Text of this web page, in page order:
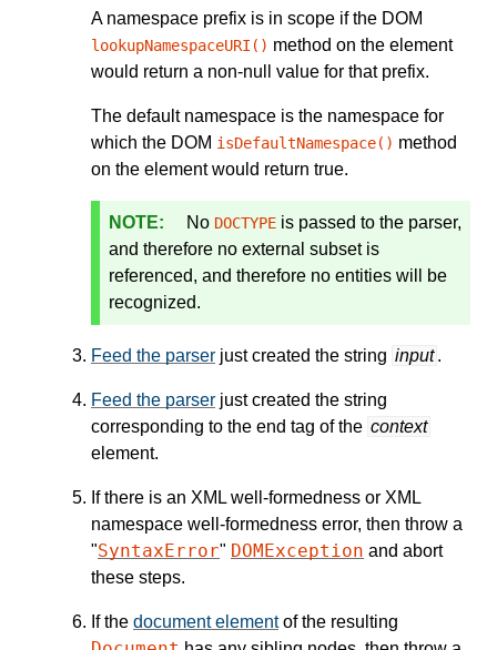
A namespace prefix is in scope if the DOM
lookupNamespaceURI() method on the element
would return a non-null value for that prefix.
The default namespace is the namespace for
which the DOM isDefaultNamespace() method
on the element would return true.
No DOCTYPE is passed to the parser,
and therefore no external subset is
referenced, and therefore no entities will be
recognized.
Feed the parser just created the string input .
Feed the parser just created the string
corresponding to the end tag of the context
element.
If there is an XML well-formedness or XML
namespace well-formedness error, then throw a
"SyntaxError" DOMException and abort
these steps.
If the document elementof the resulting